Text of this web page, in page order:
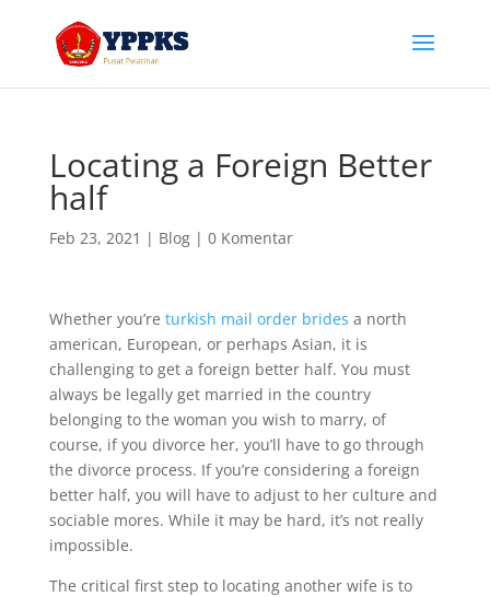
Locating a Foreign Better
half
Feb 23, 2021 | Blog| 0 Komentar
Whether you’re turkish mail order brides a north
american, European, or perhaps Asian, it is
challenging to get a foreign better half. You must
always be legally get married in the country
belonging to the woman you wish to marry, of
course, if you divorce her, you’ll have to go through
the divorce process. If you’re considering a foreign
better half, you will have to adjust to her culture and
sociable mores. While it may be hard, it’s not really
impossible.
The critical first step to locating another wife is to